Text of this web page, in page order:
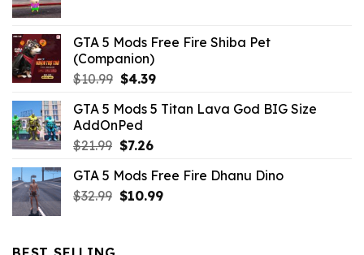
GTA 5 Mods Free Fire Shiba Pet
(Companion)
$10.99 Original
was:
$10.99.
$4.39Current
is:
GTA 5 Mods 5 Titan Lava God BIG Size
AddOnPed
$21.99 Original
was:
$21.99.
$7.26Current
is:
$7.26.
GTA 5 Mods Free Fire Dhanu Dino
$32.99 Original
$10.99Current